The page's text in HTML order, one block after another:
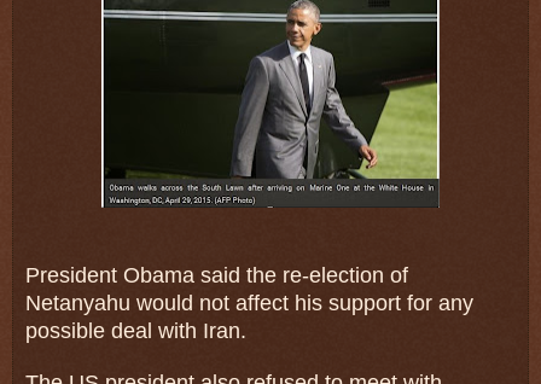
President Obama said the re-election of
Netanyahu would not affect his support for any
possible deal with Iran.